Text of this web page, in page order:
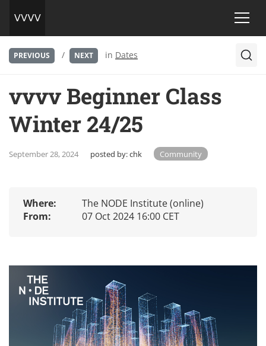
PREVIOUS / NEXT in Dates
vvvv Beginner Class
Winter 24/25
September 28, 2024 posted by:chk Community
Where:
The NODE Institute (online)
From:
07 Oct 2024 16:00 CET